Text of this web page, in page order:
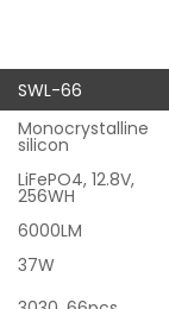
SWL-66
Monocrystalline
silicon
LiFePO4, 12.8V,
256WH
6000LM
37W